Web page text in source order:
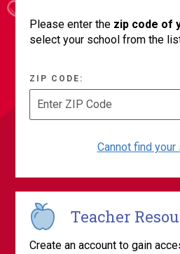
Please enter the zip code of
select your school from the
ZIP CODE:
Enter ZIP Code
Cannot find your
Teacher
Create an account to gain